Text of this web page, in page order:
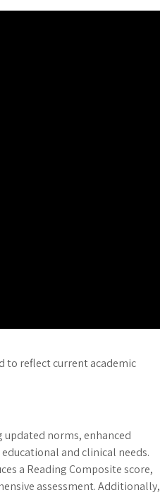
to reflect current academic
norms, enhanced
and clinical needs.
a Reading Composite score,
assessment. Additionally,